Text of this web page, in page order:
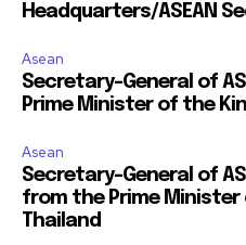
Headquarters/ASEAN
Asean
Secretary-General of
Prime Minister of the
Asean
Secretary-General of
from the Prime
Thailand